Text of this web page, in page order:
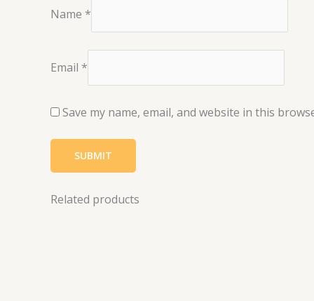
Name *
Email *
Save my name, email, and website in this
Related products